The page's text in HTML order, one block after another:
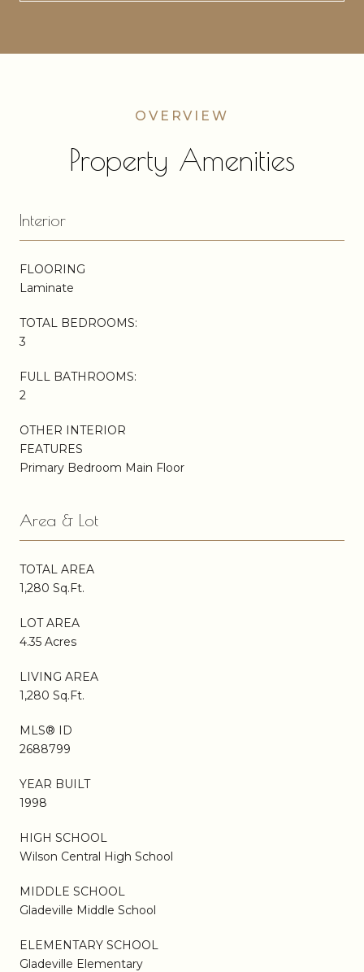
Property Amenities
Interior
FLOORING
Laminate
TOTAL BEDROOMS:
3
FULL BATHROOMS:
2
OTHER INTERIOR
FEATURES
Primary Bedroom Main Floor
Area & Lot
TOTAL AREA
1,280 Sq.Ft.
LOT AREA
4.35 Acres
LIVING AREA
1,280 Sq.Ft.
MLS® ID
2688799
YEAR BUILT
1998
HIGH SCHOOL
Wilson Central High School
MIDDLE SCHOOL
Gladeville Middle School
ELEMENTARY SCHOOL
Gladeville Elementary